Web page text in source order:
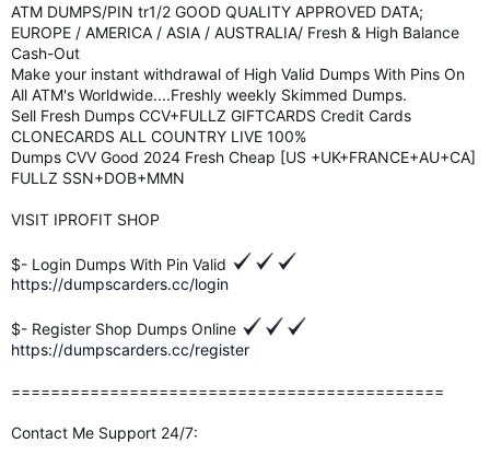
ATM DUMPS/PIN tr1/2 GOOD QUALITY APPROVED DATA;
EUROPE / AMERICA / ASIA / AUSTRALIA/ Fresh & High Balance
Cash-Out
Make your instant withdrawal of High Valid Dumps With Pins On
All ATM's Worldwide....Freshly weekly Skimmed Dumps.
Sell Fresh Dumps CCV+FULLZ GIFTCARDS Credit Cards
CLONECARDS ALL COUNTRY LIVE 100%
Dumps CVV Good 2024 Fresh Cheap [US +UK+FRANCE+AU+CA]
FULLZ SSN+DOB+MMN
VISIT IPROFIT SHOP
$- Login Dumps With Pin Valid
https://dumpscarders.cc/login
$- Register Shop Dumps Online
https://dumpscarders.cc/register
============================================
Contact Me Support 24/7: